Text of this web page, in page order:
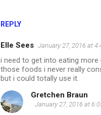
REPLY
Elle Sees January 27, 2016 at
i need to get into eating
those foods i never really
but i could totally use it.
Gretchen Braun
January 27, 2016 at